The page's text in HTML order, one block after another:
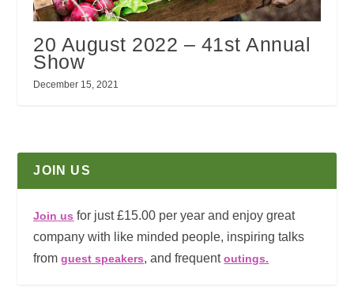
20 August 2022 – 41st Annual
Show
December 15, 2021
JOIN US
Join us for just £15.00 per year and enjoy great
company with like minded people, inspiring talks
fromguest speakers, and frequentoutings.